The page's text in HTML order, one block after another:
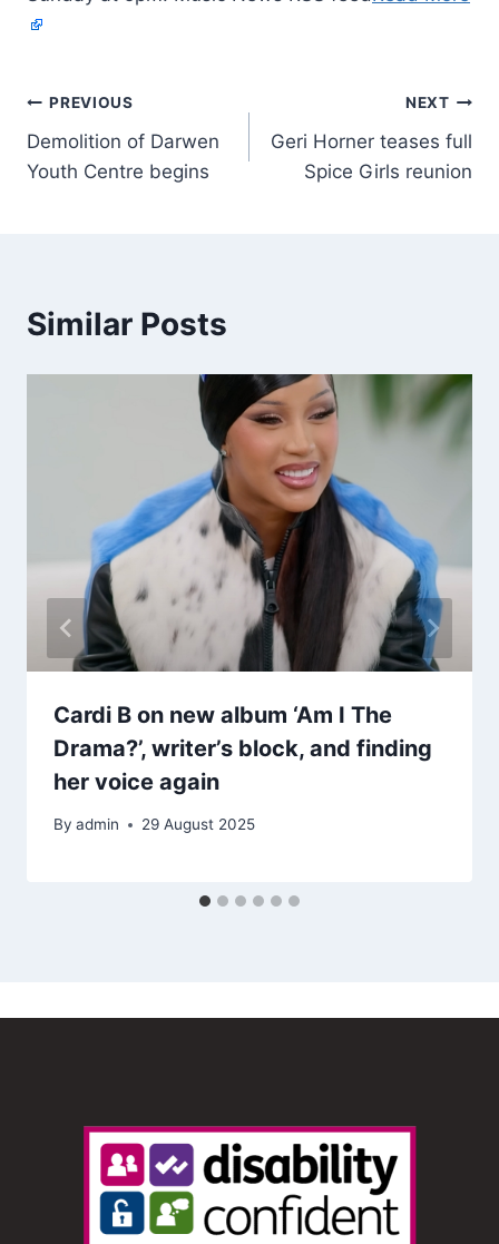
PREVIOUS
Demolition of Darwen
Youth Centre begins
NEXT
Geri Horner teases full
Spice Girls reunion
Similar Posts
Cardi B on new album ‘Am I The
Drama?’, writer’s block, and finding
her voice again
By admin 29 August 2025